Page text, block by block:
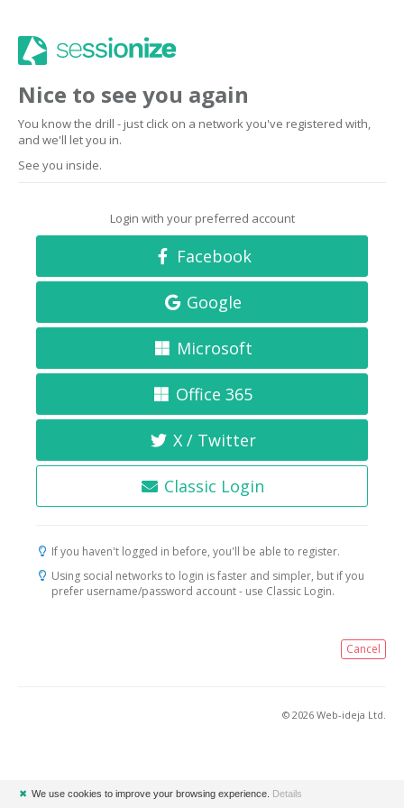
Nice to see you again
You know the drill - just click on a network you've registered with,
and we'll let you in.
See you inside.
Login with your preferred account
Facebook
Google
Microsoft
Office 365
X / Twitter
Classic Login
If you haven't logged in before, you'll be able to register.
Using social networks to login is faster and simpler, but if you
prefer username/password account - use Classic Login.
Cancel
© 2026 Web-ideja Ltd.
✖ We use cookies to improve your browsing experience. Details